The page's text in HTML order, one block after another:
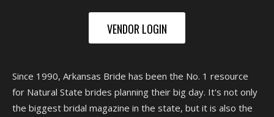
VENDOR LOGIN
Since 1990, Arkansas Bride has been the No. 1 resource
for Natural State brides planning their big day. It's not only
the biggest bridal magazine in the state, but it is also the